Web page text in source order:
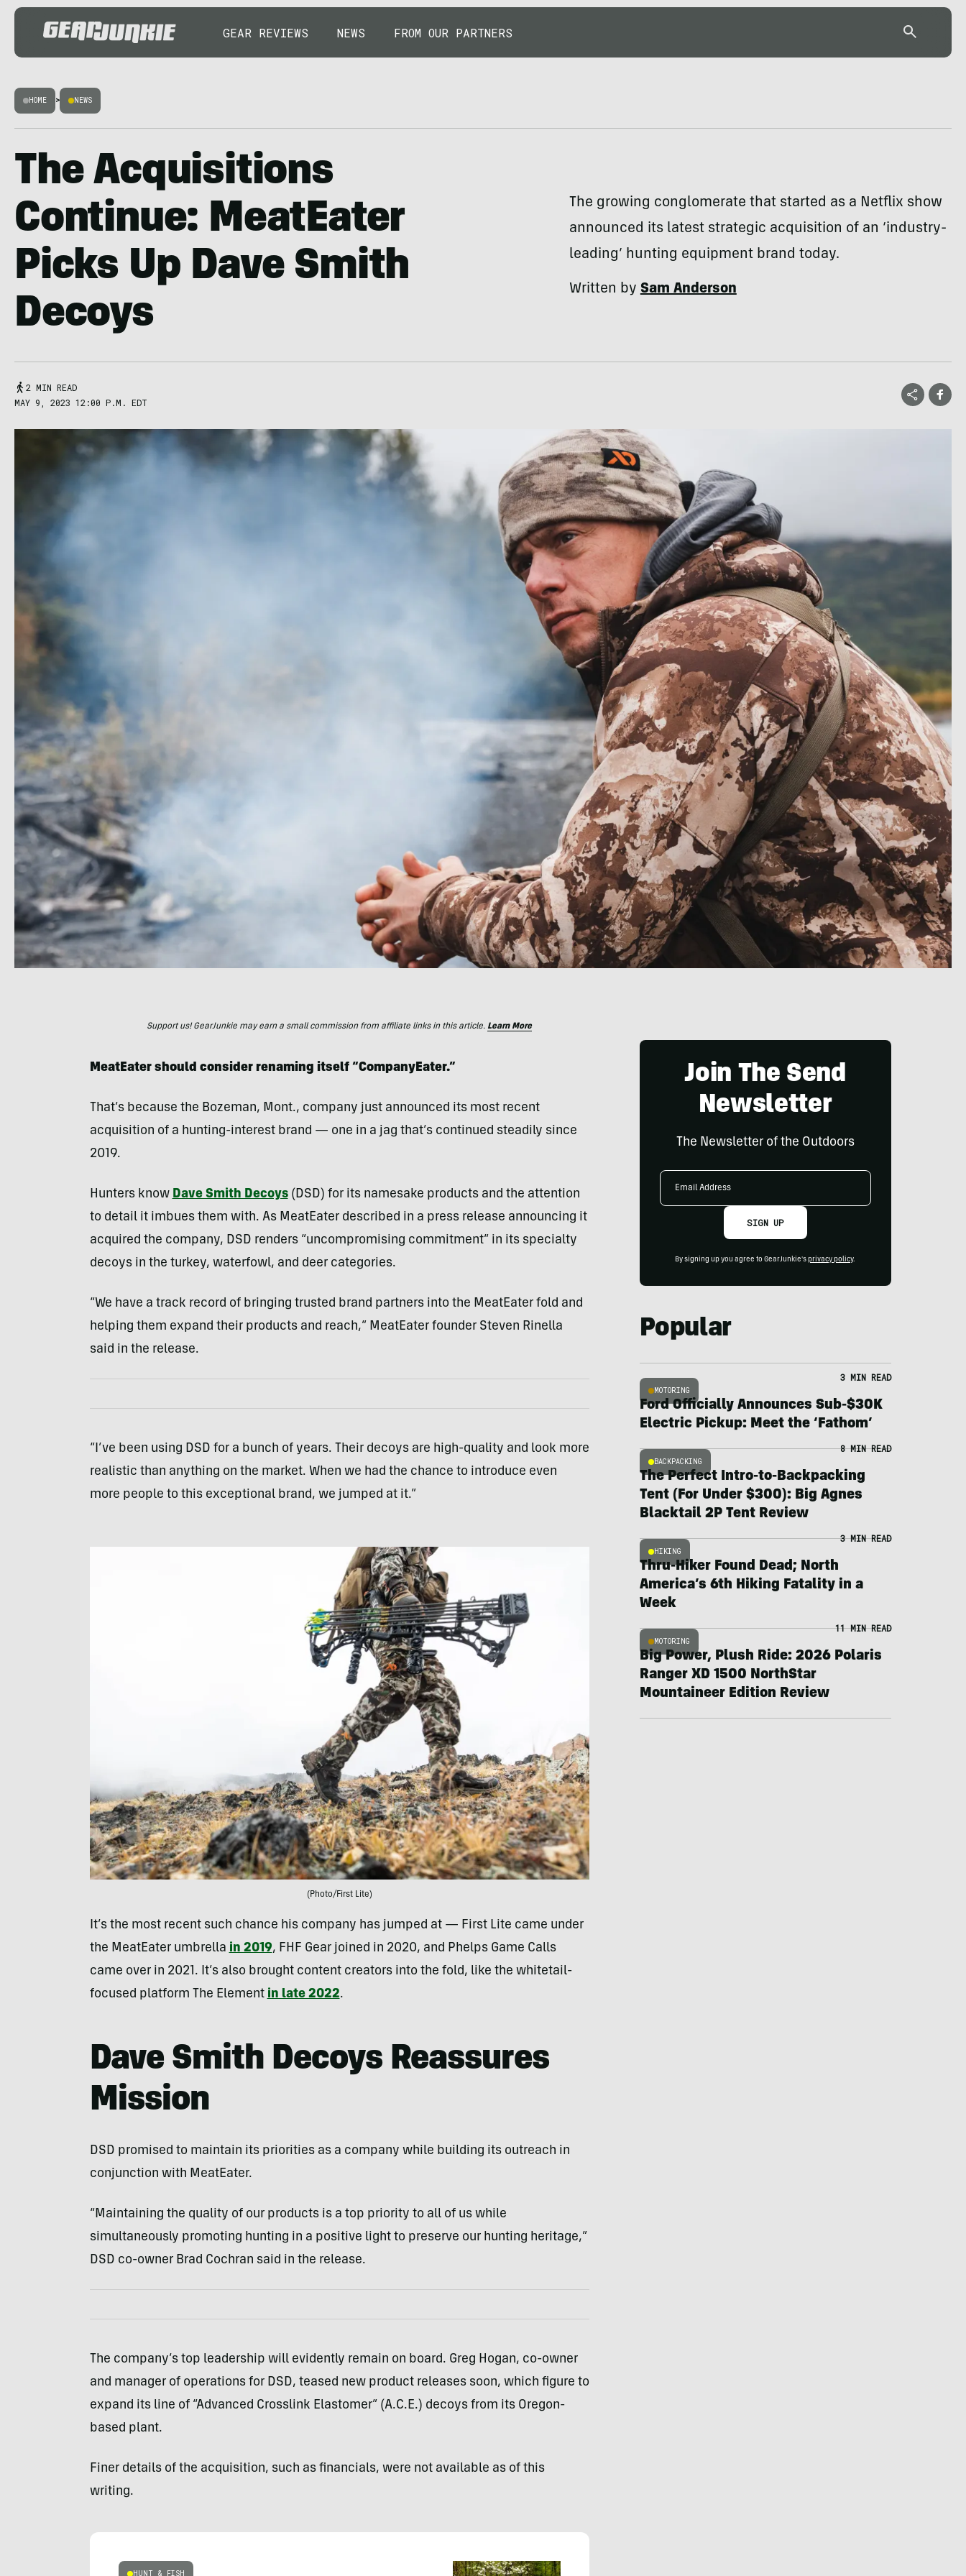
GEAR REVIEWS NEWS FROM OUR PARTNERS
HOME > NEWS
The Acquisitions
Continue: MeatEater
Picks Up Dave Smith
Decoys
The growing conglomerate that started as a Netflix show
announced its latest strategic acquisition of an ‘industry-
leading’ hunting equipment brand today.
Written bySam Anderson
2 MIN READ
MAY 9, 2023 12:00 P.M. EDT
Support us! GearJunkie may earn a small commission from affiliate links in this article. Learn More
MeatEater should consider renaming itself “CompanyEater.”
That’s because the Bozeman, Mont., company just announced its most recent
acquisition of a hunting-interest brand — one in a jag that’s continued steadily since
2019.
Hunters know Dave Smith Decoys(DSD) for its namesake products and the attention
to detail it imbues them with. As MeatEater described in a press release announcing it
acquired the company, DSD renders “uncompromising commitment” in its specialty
decoys in the turkey, waterfowl, and deer categories.
“We have a track record of bringing trusted brand partners into the MeatEater fold and
helping them expand their products and reach,” MeatEater founder Steven Rinella
said in the release.
“I’ve been using DSD for a bunch of years. Their decoys are high-quality and look more
realistic than anything on the market. When we had the chance to introduce even
more people to this exceptional brand, we jumped at it.”
(Photo/First Lite)
It’s the most recent such chance his company has jumped at — First Lite came under
the MeatEater umbrella in 2019, FHF Gear joined in 2020, and Phelps Game Calls
came over in 2021. It’s also brought content creators into the fold, like the whitetail-
focused platform The Element in late 2022.
Dave Smith Decoys Reassures
Mission
DSD promised to maintain its priorities as a company while building its outreach in
conjunction with MeatEater.
“Maintaining the quality of our products is a top priority to all of us while
simultaneously promoting hunting in a positive light to preserve our hunting heritage,”
DSD co-owner Brad Cochran said in the release.
The company’s top leadership will evidently remain on board. Greg Hogan, co-owner
and manager of operations for DSD, teased new product releases soon, which figure to
expand its line of “Advanced Crosslink Elastomer” (A.C.E.) decoys from its Oregon-
based plant.
Finer details of the acquisition, such as financials, were not available as of this
writing.
HUNT & FISH
Join The Send
Newsletter
The Newsletter of the Outdoors
Email
SIGN UP
By signing up you agree to GearJunkie's privacy policy.
Popular
MOTORING
3 MIN READ
Ford Officially Announces Sub-$30K
Electric Pickup: Meet the ‘Fathom’
BACKPACKING
8 MIN READ
The Perfect Intro-to-Backpacking
Tent (For Under $300): Big Agnes
Blacktail 2P Tent Review
HIKING
3 MIN READ
Thru-Hiker Found Dead; North
America’s 6th Hiking Fatality in a
Week
MOTORING
11 MIN READ
Big Power, Plush Ride: 2026 Polaris
Ranger XD 1500 NorthStar
Mountaineer Edition Review